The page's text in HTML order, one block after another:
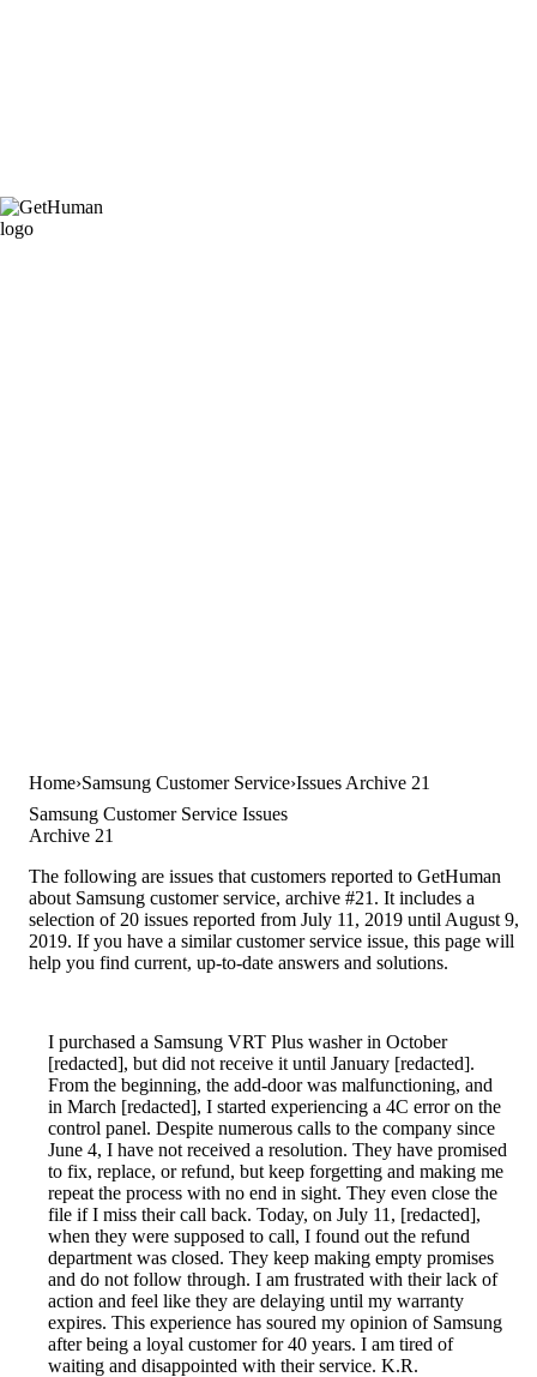
Home Samsung Customer Service Issues Archive 21
Samsung Customer Service Issues
Archive 21
The following are issues that customers reported to GetHuman
about Samsung customer service, archive #21. It includes a
selection of 20 issues reported from July 11, 2019 until August 9,
2019. If you have a similar customer service issue, this page will
help you find current, up-to-date answers and solutions.
I purchased a Samsung VRT Plus washer in October
[redacted], but did not receive it until January [redacted].
From the beginning, the add-door was malfunctioning, and
in March [redacted], I started experiencing a 4C error on the
control panel. Despite numerous calls to the company since
June 4, I have not received a resolution. They have promised
to fix, replace, or refund, but keep forgetting and making me
repeat the process with no end in sight. They even close the
file if I miss their call back. Today, on July 11, [redacted],
when they were supposed to call, I found out the refund
department was closed. They keep making empty promises
and do not follow through. I am frustrated with their lack of
action and feel like they are delaying until my warranty
expires. This experience has soured my opinion of Samsung
after being a loyal customer for 40 years. I am tired of
waiting and disappointed with their service. K.R.